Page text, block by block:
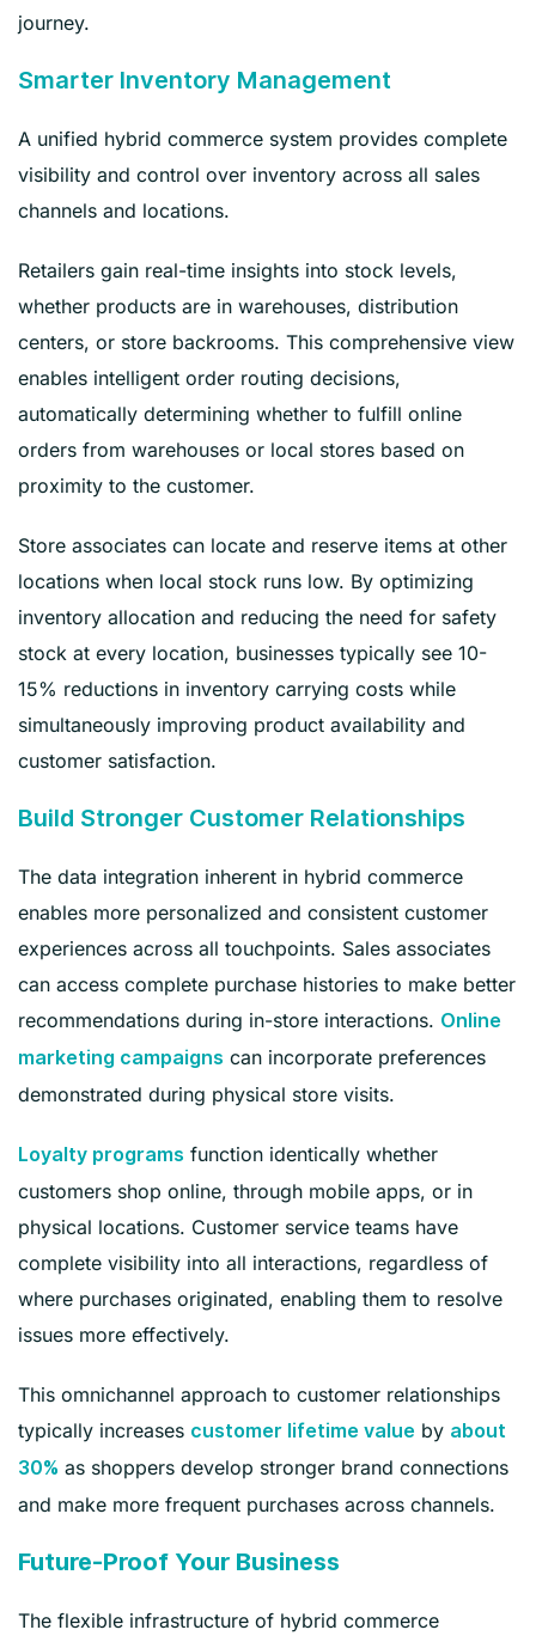
journey.
Smarter Inventory Management
A unified hybrid commerce system provides complete
visibility and control over inventory across all sales
channels and locations.
Retailers gain real-time insights into stock levels,
whether products are in warehouses, distribution
centers, or store backrooms. This comprehensive view
enables intelligent order routing decisions,
automatically determining whether to fulfill online
orders from warehouses or local stores based on
proximity to the customer.
Store associates can locate and reserve items at other
locations when local stock runs low. By optimizing
inventory allocation and reducing the need for safety
stock at every location, businesses typically see 10-
15% reductions in inventory carrying costs while
simultaneously improving product availability and
customer satisfaction.
Build Stronger Customer Relationships
The data integration inherent in hybrid commerce
enables more personalized and consistent customer
experiences across all touchpoints. Sales associates
can access complete purchase histories to make better
recommendations during in-store interactions. Online
marketing campaigns can incorporate preferences
demonstrated during physical store visits.
Loyalty programs function identically whether
customers shop online, through mobile apps, or in
physical locations. Customer service teams have
complete visibility into all interactions, regardless of
where purchases originated, enabling them to resolve
issues more effectively.
This omnichannel approach to customer relationships
typically increases customer lifetime value by about
30% as shoppers develop stronger brand connections
and make more frequent purchases across channels.
Future-Proof Your Business
The flexible infrastructure of hybrid commerce